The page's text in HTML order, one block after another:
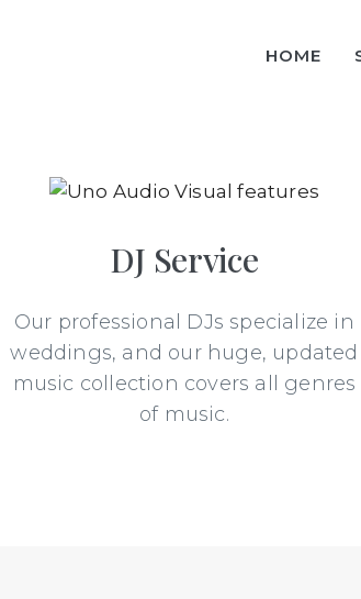
HOME
DJ Service
Our professional DJs specialize in
weddings, and our huge, updated
music collection covers all genres
of music.